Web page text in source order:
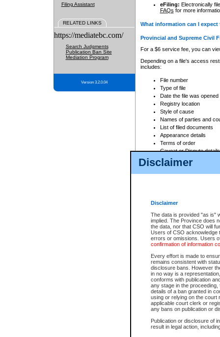
Disclaimer
Disclaimer
The data is provided "as is"
implied. The Province does
the data, nor that CSO will
Users of CSO acknowledge
errors or omissions. Users
confirmation of information
Every effort is made to
remains consistent with
disclosure bans. However
in no way is a
conforms with publication
any stage in the
details of a ban granted in
using or relying on the court
applicable court clerk or
any bans on publication or
Publication or disclosure of
result in legal action,
Filing Assistant
RELATED LINKS
https://mediatebc.com/
Search Judgments
Publication Ban Site
Mediation Program
Version 3.2.0.04
eFiling: Electronically
FAQs for more
What information can I
Provincial and Supreme Civil
For a $6 service fee, you can
Depending on a file's access
includes:
File number
Type of file
Date the file was opened
Registry location
Style of cause
Names of parties and
List of filed documents
Appearance details
Terms of order
Caveat or Dispute details
Access is based on publicly
For a $6 service fee, you can
Depending on a file's access
File number
Date the file was opened
Style of cause
Names of parties and
List of filed documents
Court appearance details
Chamber appearance
Disposition
Provincial Traffic and